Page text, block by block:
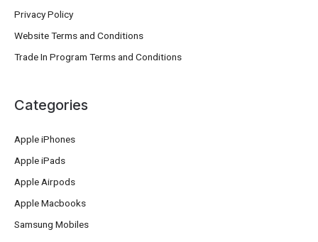
Privacy Policy
Website Terms and Conditions
Trade In Program Terms and Conditions
Categories
Apple iPhones
Apple iPads
Apple Airpods
Apple Macbooks
Samsung Mobiles